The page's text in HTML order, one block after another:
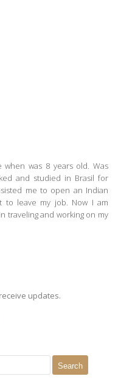
when was 8 years old. Was
and studied in Brasil for
me to open an Indian
to leave my job. Now I am
traveling and working on my
updates.